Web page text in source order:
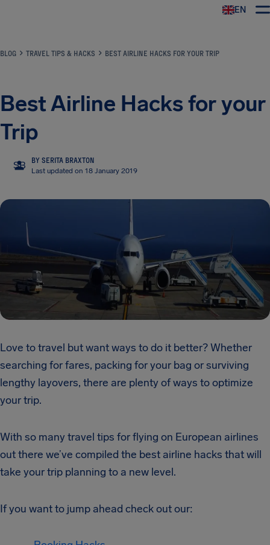
EN
BLOG TRAVEL TIPS & HACKS BEST AIRLINE HACKS FOR YOUR TRIP
Best Airline Hacks for your
Trip
SB
BY SERITA BRAXTON
Last updated on 18 January 2019
Love to travel but want ways to do it better? Whether
searching for fares, packing for your bag or surviving
lengthy layovers, there are plenty of ways to optimize
your trip.
With so many travel tips for flying on European airlines
out there we’ve compiled the best airline hacks that will
take your trip planning to a new level.
If you want to jump ahead check out our: